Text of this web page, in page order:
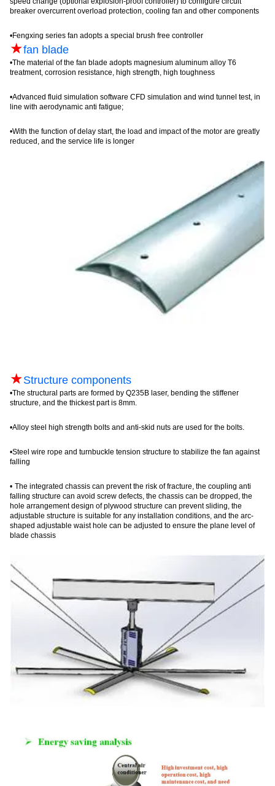
breaker overcurrentoverload protection, cooling fan and other components
•Fengxing series fan adopts a special brush free controller
★fan blade
•The material of the fan blade adopts magnesium aluminum alloy T6
treatment, corrosion resistance, high strength, high toughness
•Advanced fluid simulation software CFD simulation and wind tunnel test, in
line with aerodynamic anti fatigue;
•With the function of delay start, the load and impact of the motor are greatly
reduced, and the service life is longer
★Structure components
•The structural parts are formed by Q235B laser, bending the stiffener
structure, and the thickest part is 8mm.
•Alloy steel high strength bolts and anti-skid nuts are used for the bolts
•Steel wire rope and turnbuckle tension structure to stabilize the fan against
falling
• The integrated chassis can prevent the risk of fracture, the coupling anti
falling structure can avoid screw defects, the chassis can be dropped, the
hole arrangement design of plywood structure can prevent sliding, the
adjustable structure is suitable for any installation conditions, and the arc-
shaped adjustable waist hole can be adjusted to ensure the plane level of
blade chassis